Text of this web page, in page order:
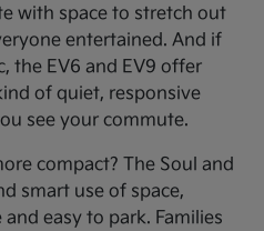
with space to stretch out
entertained. And if
the EV6 and EV9 offer
of quiet, responsive
see your commute.
compact? The Soul and
smart use of space,
easy to park. Families